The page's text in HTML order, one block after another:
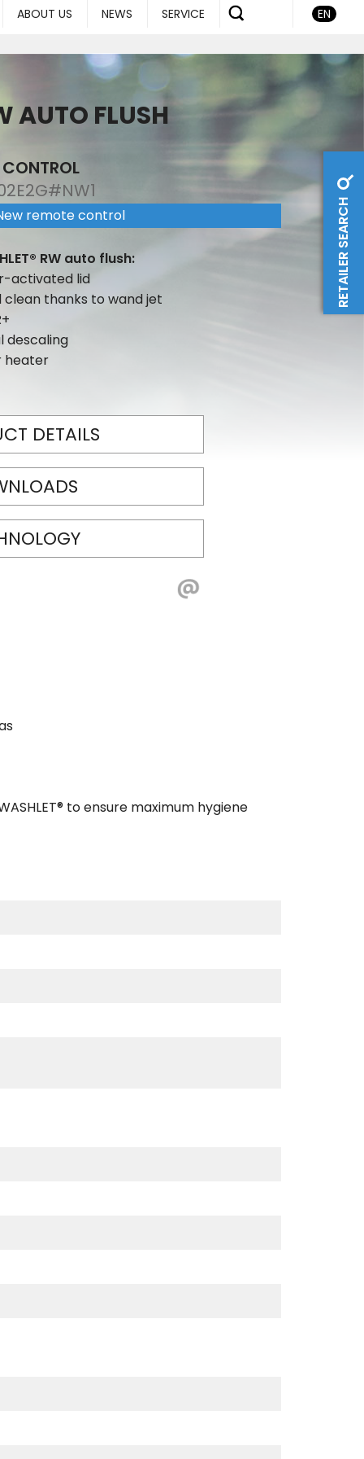
ABOUT US NEWS SERVICE EN
RETAILER SEARCH
AUTO FLUSH
remote control
RW auto flush:
activated lid
clean thanks to wand jet
descaling
heater
DETAILS
to ensure maximum hygiene